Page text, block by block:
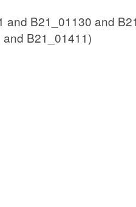
and B21_01130 and
B21_01411)